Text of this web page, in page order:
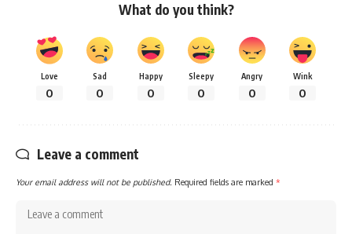
What do you think?
Love
0
Sad
0
Happy
0
Sleepy
0
Angry
0
Wink
0
Leave a comment
Your email address will not be published. Required fields are marked *